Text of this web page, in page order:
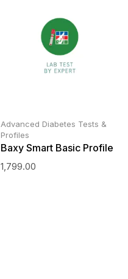
Advanced Diabetes Tests &
Profiles
Baxy Smart Basic Profile
1,799.00